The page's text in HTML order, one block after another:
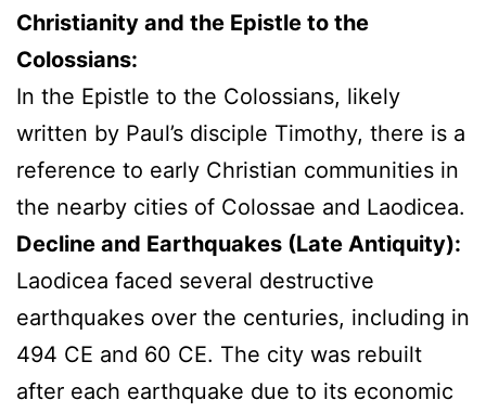
Christianity and the Epistle to the
Colossians:
In the Epistle to the Colossians, likely
written by Paul’s disciple Timothy, there is a
reference to early Christian communities in
the nearby cities of Colossae and Laodicea.
Decline and Earthquakes (Late Antiquity):
Laodicea faced several destructive
earthquakes over the centuries, including in
494 CE and 60 CE. The city was rebuilt
after each earthquake due to its economic